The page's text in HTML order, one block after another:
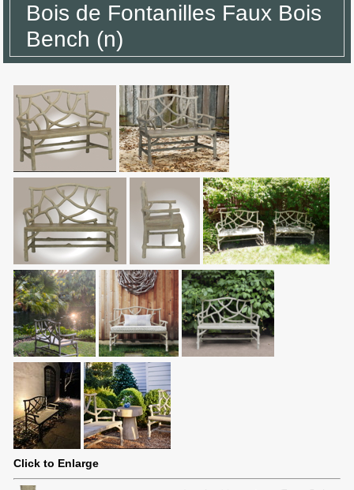
Bois de Fontanilles Faux Bois
Bench (n)
Click to Enlarge